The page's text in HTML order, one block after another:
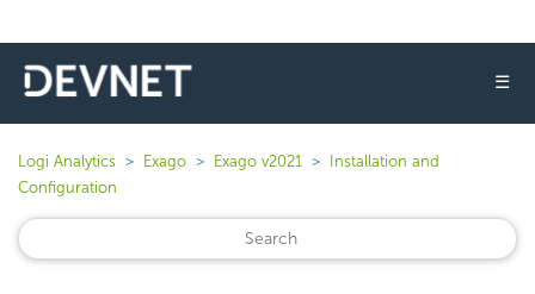
☰
Logi Analytics Exago Exago v2021
Installation and
Configuration